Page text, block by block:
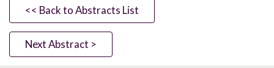
<< Back to Abstracts List
Next Abstract >